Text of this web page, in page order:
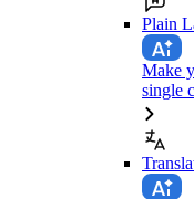
Plain
Make
single